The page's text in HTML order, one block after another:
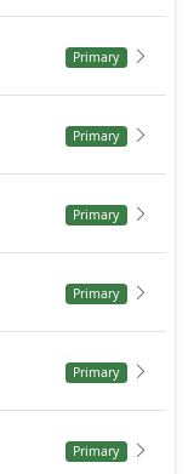
Primary
Primary
Primary
Primary
Primary
Primary